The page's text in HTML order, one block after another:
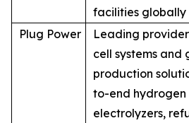
facilities globally
Plug Power
Leading
cell systems and
production
to-end hydrogen
electrolyzers,